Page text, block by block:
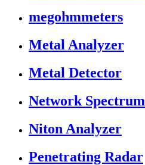
megohmmeters
Metal Analyzer
Metal Detector
Network
Niton Analyzer
Penetrating Radar